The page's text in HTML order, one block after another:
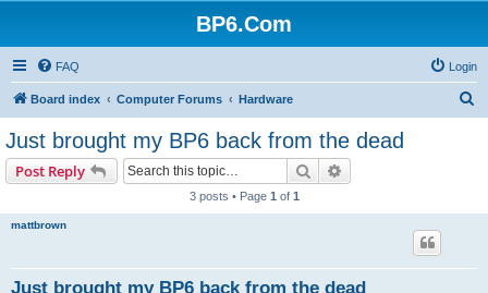
BP6.Com
FAQ Login
Board index Computer Forums Hardware
Just brought my BP6 back from the dead
Post Reply Search
3 posts • Page 1 of 1
mattbrown
Just brought my BP6 back from the dead